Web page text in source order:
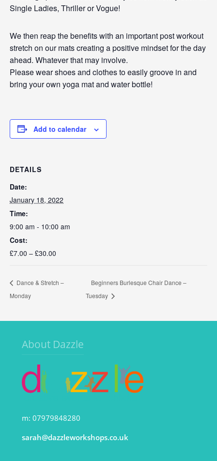
Single Ladies, Thriller or Vogue!
We then reap the benefits with an important post workout
stretch on our mats creating a positive mindset for the day
ahead. Whatever that may involve.
Please wear shoes and clothes to easily groove in and
bring your own yoga mat and water bottle!
Add to calendar
DETAILS
Date:
January 18, 2022
Time:
9:00 am - 10:00 am
Cost:
£7.00 – £30.00
Dance & Stretch –
Monday
Beginners Burlesque Chair Dance –
Tuesday
About Dazzle
m: 07979848280
sarah@dazzleworkshops.co.uk